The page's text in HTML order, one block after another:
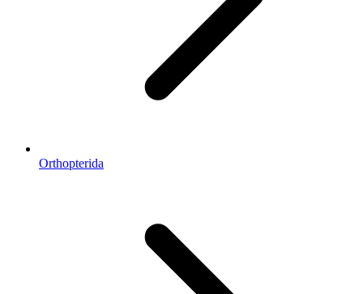
Orthopterida